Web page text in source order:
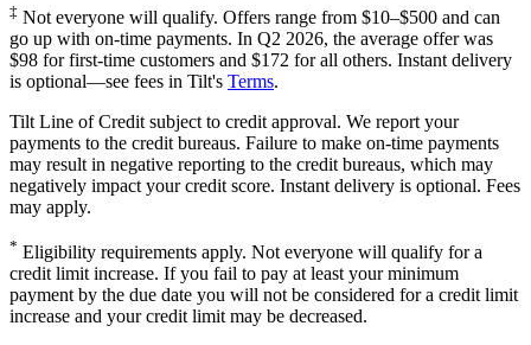
‡ Not everyone will qualify. Offers range from $10–$500 and can
go up with on-time payments. In Q2 2026, the average offer was
$98 for first-time customers and $172 for all others. Instant delivery
is optional—see fees in Tilt's Terms.
Tilt Line of Credit subject to credit approval. We report your
payments to the credit bureaus. Failure to make on-time payments
may result in negative reporting to the credit bureaus, which may
negatively impact your credit score. Instant delivery is optional. Fees
may apply.
* Eligibility requirements apply. Not everyone will qualify for a
credit limit increase. If you fail to pay at least your minimum
payment by the due date you will not be considered for a credit limit
increase and your credit limit may be decreased.